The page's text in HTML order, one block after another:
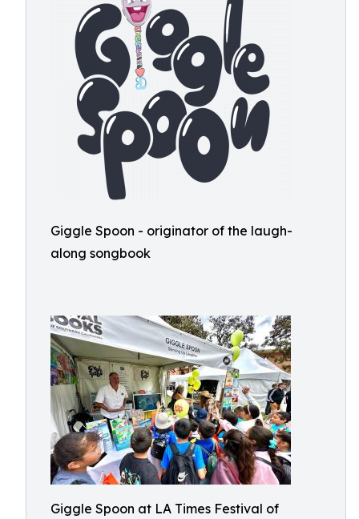
Giggle Spoon - originator of the laugh-
along songbook
Giggle Spoon at LA Times Festival of